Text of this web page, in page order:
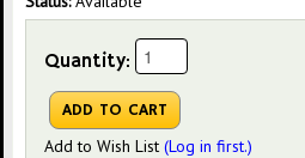
Quantity:
Add to Wish List (Log in first.)